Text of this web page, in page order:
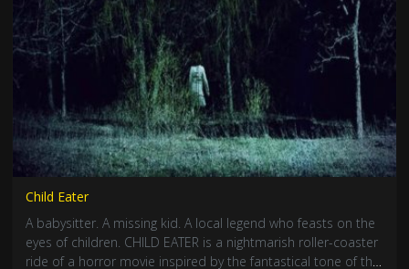
Child Eater
A babysitter. A missing kid. A local legend who feasts on the
eyes of children. CHILD EATER is a nightmarish roller-coaster
ride of a horror movie inspired by the fantastical tone of the